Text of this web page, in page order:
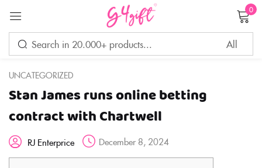
0
UNCATEGORIZED
Stan James runs online betting
contract with Chartwell
RJ Enterprice December 8, 2024
Sign in
Remember me
LOG IN